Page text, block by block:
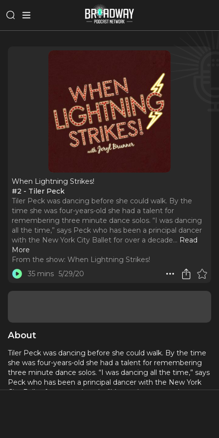
When Lightning Strikes!
#2 - Tiler Peck
Tiler Peck was dancing before she could walk. By the
time she was four-years-old she had a talent for
remembering three minute dance solos. “I was dancing
all the time,” says Peck who has been a principal dancer
with the New York City Ballet for over a decade... Read
More
From the show: When Lightning Strikes!
35 mins 5/29/20
About
Tiler Peck was dancing before she could walk. By the time
she was four-years-old she had a talent for remembering
three minute dance solos. “I was dancing all the time,” says
Peck who has been a principal dancer with the New York
City Ballet for over a decade. "My mother put me in soccer